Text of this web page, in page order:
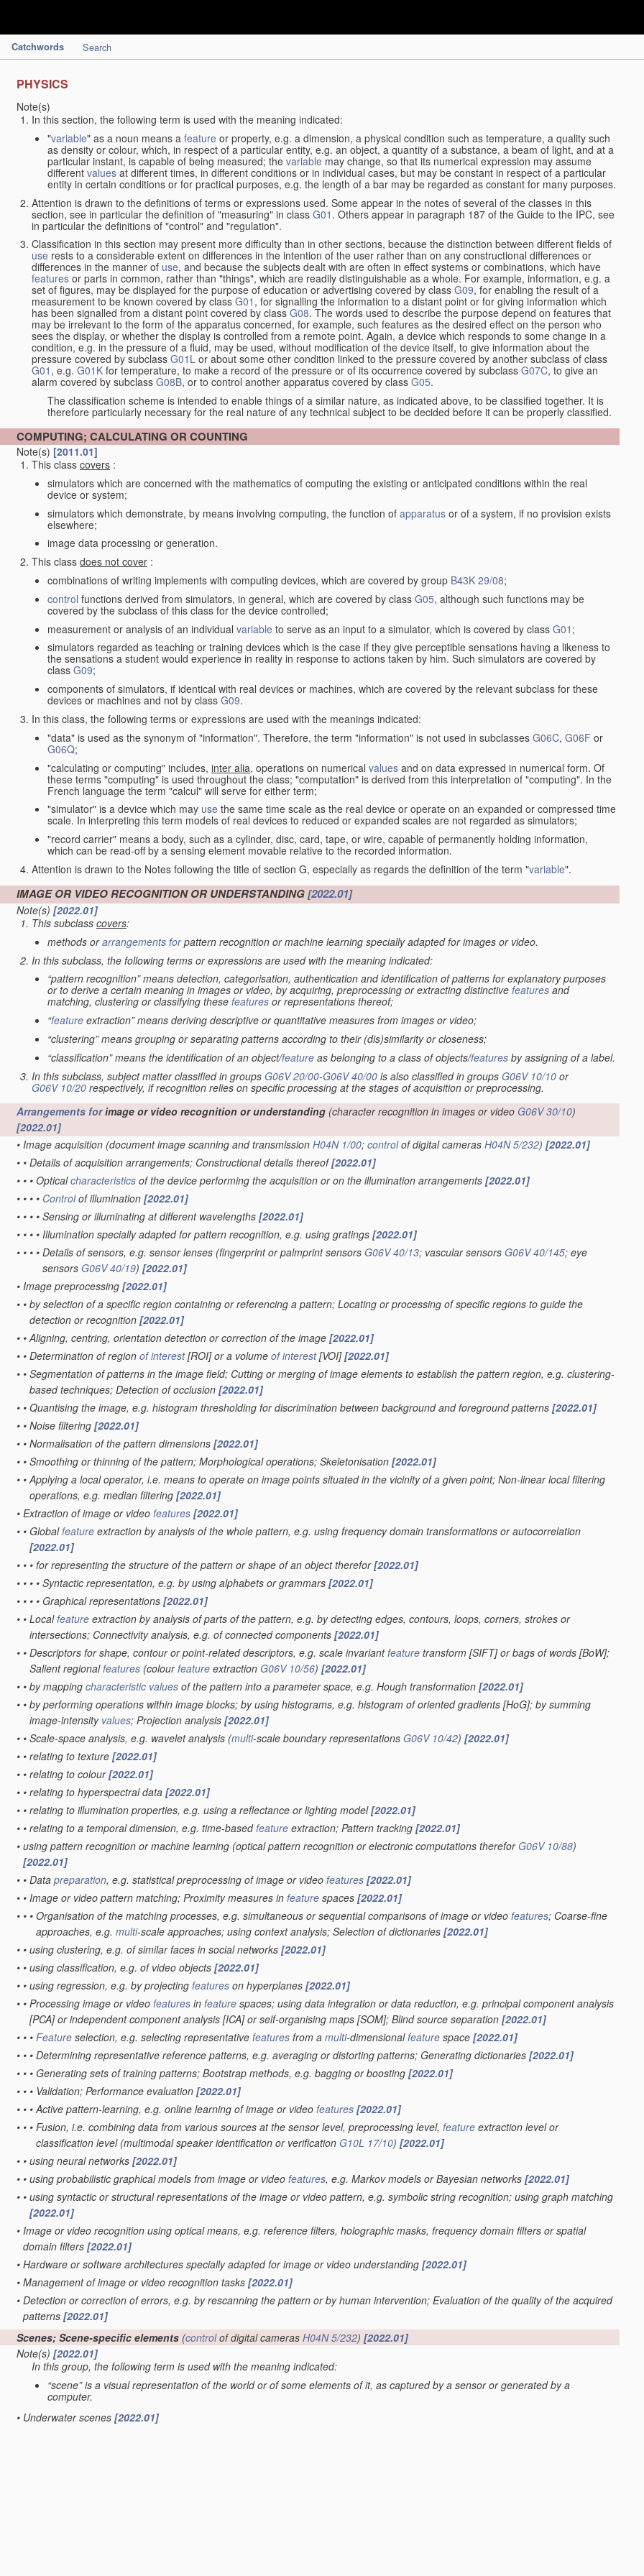
Catchwords Search
PHYSICS
Note(s)
In this section, the following term is used with the meaning indicated:
"variable" as a noun means a feature or property, e.g. a dimension, a physical condition such as temperature, a quality such
as density or colour, which, in respect of a particular entity, e.g. an object, a quantity of a substance, a beam of light, and at a
particular instant, is capable of being measured; the variable may change, so that its numerical expression may assume
different values at different times, in different conditions or in individual cases, but may be constant in respect of a particular
entity in certain conditions or for practical purposes, e.g. the length of a bar may be regarded as constant for many purposes.
Attention is drawn to the definitions of terms or expressions used. Some appear in the notes of several of the classes in this
section, see in particular the definition of "measuring" in class G01 . Others appear in paragraph 187 of the Guide to the IPC, see
in particular the definitions of "control" and "regulation".
Classification in this section may present more difficulty than in other sections, because the distinction between different fields of
use rests to a considerable extent on differences in the intention of the user rather than on any constructional differences or
differences in the manner of use, and because the subjects dealt with are often in effect systems or combinations, which have
features or parts in common, rather than "things", which are readily distinguishable as a whole. For example, information, e.g. a
set of figures, may be displayed for the purpose of education or advertising covered by class G09, for enabling the result of a
measurement to be known covered by class G01 , for signalling the information to a distant point or for giving information which
has been signalled from a distant point covered by class G08. The words used to describe the purpose depend on features that
may be irrelevant to the form of the apparatus concerned, for example, such features as the desired effect on the person who
sees the display, or whether the display is controlled from a remote point. Again, a device which responds to some change in a
condition, e.g. in the pressure of a fluid, may be used, without modification of the device itself, to give information about the
pressure covered by subclass G01L or about some other condition linked to the pressure covered by another subclass of class
G01 , e.g. G01K for temperature, to make a record of the pressure or of its occurrence covered by subclass G07C, to give an
alarm covered by subclass G08B, or to control another apparatus covered by class G05.
The classification scheme is intended to enable things of a similar nature, as indicated above, to be classified together. It is
therefore particularly necessary for the real nature of any technical subject to be decided before it can be properly classified.
COMPUTING; CALCULATING OR COUNTING
Note(s) [2011.01]
This class covers :
simulators which are concerned with the mathematics of computing the existing or anticipated conditions within the real
device or system;
simulators which demonstrate, by means involving computing, the function of apparatus or of a system, if no provision exists
elsewhere;
image data processing or generation.
This class does not cover :
combinations of writing implements with computing devices, which are covered by group B43K 29/08;
control functions derived from simulators, in general, which are covered by class G05, although such functions may be
covered by the subclass of this class for the device controlled;
measurement or analysis of an individual variable to serve as an input to a simulator, which is covered by class G01 ;
simulators regarded as teaching or training devices which is the case if they give perceptible sensations having a likeness to
the sensations a student would experience in reality in response to actions taken by him. Such simulators are covered by
class G09;
components of simulators, if identical with real devices or machines, which are covered by the relevant subclass for these
devices or machines and not by class G09.
In this class, the following terms or expressions are used with the meanings indicated:
"data" is used as the synonym of "information". Therefore, the term "information" is not used in subclasses G06C, G06F or
G06Q;
"calculating or computing" includes, inter alia, operations on numerical values and on data expressed in numerical form. Of
these terms "computing" is used throughout the class; "computation" is derived from this interpretation of "computing". In the
French language the term "calcul" will serve for either term;
"simulator" is a device which may use the same time scale as the real device or operate on an expanded or compressed time
scale. In interpreting this term models of real devices to reduced or expanded scales are not regarded as simulators;
"record carrier" means a body, such as a cylinder, disc, card, tape, or wire, capable of permanently holding information,
which can be read-off by a sensing element movable relative to the recorded information.
Attention is drawn to the Notes following the title of section G, especially as regards the definition of the term "variable".
IMAGE OR VIDEO RECOGNITION OR UNDERSTANDING[2022.01]
Note(s) [2022.01]
This subclass covers:
methods orarrangements forpattern recognition or machine learning specially adapted for images or video.
In this subclass, the following terms or expressions are used with the meaning indicated:
“pattern recognition” means detection, categorisation, authentication and identification of patterns for explanatory purposes
or to derive a certain meaning in images or video, by acquiring, preprocessing or extracting distinctive features and
matching, clustering or classifying these features or representations thereof;
“feature extraction” means deriving descriptive or quantitative measures from images or video;
“clustering” means grouping or separating patterns according to their (dis)similarity or closeness;
“classification” means the identification of an object/feature as belonging to a class of objects/features by assigning of a label.
In this subclass, subject matter classified in groups G06V 20/00-G06V 40/00 is also classified in groups G06V 10/10 or
G06V 10/20 respectively, if recognition relies on specific processing at the stages of acquisition or preprocessing.
Arrangements forimage or video recognition or understanding (character recognition in images or video G06V 30/10)
[2022.01]
• Image acquisition (document image scanning and transmission H04N 1/00; controlof digital cameras H04N 5/232) [2022.01]
• • Details of acquisition arrangements; Constructional details thereof[2022.01]
• • • Opticalcharacteristics of the device performing the acquisition or on the illumination arrangements [2022.01]
• • • • Controlof illumination [2022.01]
• • • • Sensing or illuminating at different wavelengths [2022.01]
• • • • Illumination specially adapted for pattern recognition, e.g. using gratings [2022.01]
• • • • Details of sensors, e.g. sensor lenses (fingerprint or palmprint sensors G06V 40/13; vascular sensors G06V 40/145; eye
sensors G06V 40/19) [2022.01]
• Image preprocessing [2022.01]
• • by selection of a specific region containing or referencing a pattern; Locating or processing of specific regions to guide the
detection or recognition [2022.01]
• • Aligning, centring, orientation detection or correction of the image [2022.01]
• • Determination of region of interest[ROI] or a volume of interest[VOI][2022.01]
• • Segmentation of patterns in the image field; Cutting or merging of image elements to establish the pattern region, e.g. clustering-
based techniques; Detection of occlusion [2022.01]
• • Quantising the image, e.g. histogram thresholding for discrimination between background and foreground patterns [2022.01]
• • Noise filtering [2022.01]
• • Normalisation of the pattern dimensions [2022.01]
• • Smoothing or thinning of the pattern; Morphological operations; Skeletonisation [2022.01]
• • Applying a local operator, i.e. means to operate on image points situated in the vicinity of a given point; Non-linear local filtering
operations, e.g. median filtering [2022.01]
• Extraction of image or video features [2022.01]
• • Globalfeature extraction by analysis of the whole pattern, e.g. using frequency domain transformations or autocorrelation
[2022.01]
• • • for representing the structure of the pattern or shape of an object therefor[2022.01]
• • • • Syntactic representation, e.g. by using alphabets or grammars [2022.01]
• • • • Graphical representations [2022.01]
• • Localfeature extraction by analysis of parts of the pattern, e.g. by detecting edges, contours, loops, corners, strokes or
intersections; Connectivity analysis, e.g. of connected components [2022.01]
• • Descriptors for shape, contour or point-related descriptors, e.g. scale invariantfeature transform [SIFT] or bags of words [BoW];
Salient regionalfeatures (colourfeature extraction G06V 10/56) [2022.01]
• • by mapping characteristic values of the pattern into a parameter space, e.g. Hough transformation [2022.01]
• • by performing operations within image blocks; by using histograms, e.g. histogram of oriented gradients [HoG]; by summing
image-intensity values; Projection analysis [2022.01]
• • Scale-space analysis, e.g. wavelet analysis (multi-scale boundary representations G06V 10/42) [2022.01]
• • relating to texture [2022.01]
• • relating to colour[2022.01]
• • relating to hyperspectral data [2022.01]
• • relating to illumination properties, e.g. using a reflectance or lighting model[2022.01]
• • relating to a temporal dimension, e.g. time-basedfeature extraction; Pattern tracking [2022.01]
• using pattern recognition or machine learning (optical pattern recognition or electronic computations therefor G06V 10/88)
[2022.01]
• • Data preparation, e.g. statistical preprocessing of image or video features [2022.01]
• • Image or video pattern matching; Proximity measures in feature spaces [2022.01]
• • • Organisation of the matching processes, e.g. simultaneous or sequential comparisons of image or video features; Coarse-fine
approaches, e.g. multi-scale approaches; using context analysis; Selection of dictionaries [2022.01]
• • using clustering, e.g. of similar faces in social networks [2022.01]
• • using classification, e.g. of video objects [2022.01]
• • using regression, e.g. by projecting features on hyperplanes [2022.01]
• • Processing image or video features in feature spaces; using data integration or data reduction, e.g. principal component analysis
[PCA] or independent component analysis [ICA] or self-organising maps [SOM]; Blind source separation [2022.01]
• • • Feature selection, e.g. selecting representative features from a multi-dimensionalfeature space [2022.01]
• • • Determining representative reference patterns, e.g. averaging or distorting patterns; Generating dictionaries [2022.01]
• • • Generating sets of training patterns; Bootstrap methods, e.g. bagging or boosting [2022.01]
• • • Validation; Performance evaluation [2022.01]
• • • Active pattern-learning, e.g. online learning of image or video features [2022.01]
• • • Fusion, i.e. combining data from various sources at the sensor level, preprocessing level, feature extraction level or
classification level(multimodal speaker identification or verification G10L 17/10) [2022.01]
• • using neural networks [2022.01]
• • using probabilistic graphical models from image or video features, e.g. Markov models or Bayesian networks [2022.01]
• • using syntactic or structural representations of the image or video pattern, e.g. symbolic string recognition; using graph matching
[2022.01]
• Image or video recognition using optical means, e.g. reference filters, holographic masks, frequency domain filters or spatial
domain filters [2022.01]
• Hardware or software architectures specially adapted for image or video understanding [2022.01]
• Management of image or video recognition tasks [2022.01]
• Detection or correction of errors, e.g. by rescanning the pattern or by human intervention; Evaluation of the quality of the acquired
patterns [2022.01]
Scenes; Scene-specific elements (controlof digital cameras H04N 5/232) [2022.01]
Note(s) [2022.01]
In this group, the following term is used with the meaning indicated:
“scene” is a visual representation of the world or of some elements of it, as captured by a sensor or generated by a
computer.
• Underwater scenes [2022.01]